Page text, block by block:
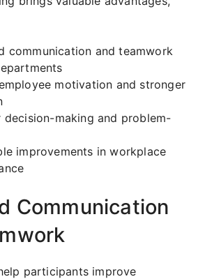
communication and teamwork
motivation and stronger
decision-making and problem-
improvements in workplace
Communication
participants improve